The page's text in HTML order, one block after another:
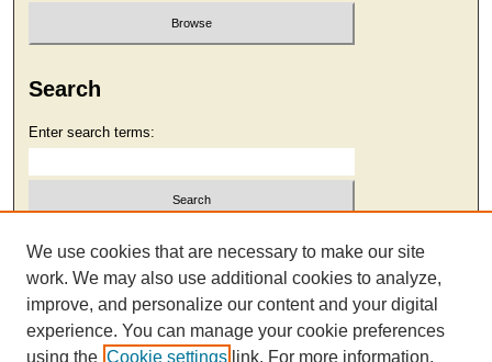
Search
Enter search terms:
Select context to search:
Advanced Search
We use cookies that are necessary to make our site
work. We may also use additional cookies to analyze,
improve, and personalize our content and your digital
experience. You can manage your cookie preferences
using the Cookie settings link. For more information,